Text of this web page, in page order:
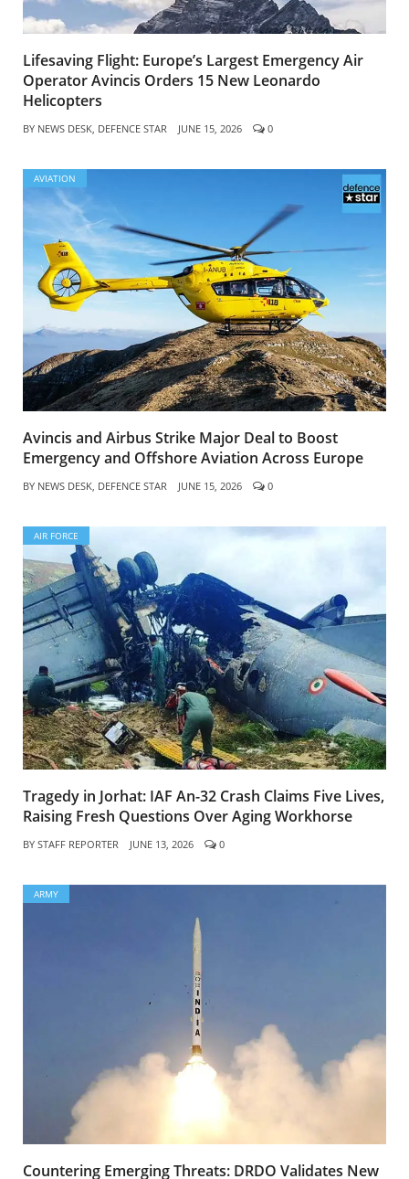
Lifesaving Flight: Europe’s Largest Emergency Air
Operator Avincis Orders 15 New Leonardo
Helicopters
BY NEWS DESK, DEFENCE STAR JUNE 15, 2026 0
AVIATION
Avincis and Airbus Strike Major Deal to Boost
Emergency and Offshore Aviation Across Europe
BY NEWS DESK, DEFENCE STAR JUNE 15, 2026 0
AIR FORCE
Tragedy in Jorhat: IAF An-32 Crash Claims Five Lives,
Raising Fresh Questions Over Aging Workhorse
BY STAFF REPORTER JUNE 13, 2026 0
ARMY
Countering Emerging Threats: DRDO Validates New